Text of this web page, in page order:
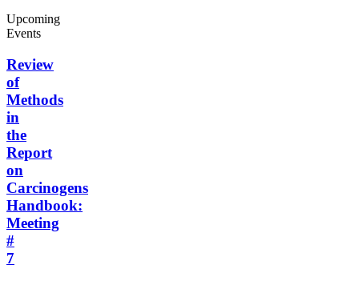
Upcoming
Events
Review
of
Methods
in
the
Report
on
Carcinogens
Handbook:
Meeting
#
7